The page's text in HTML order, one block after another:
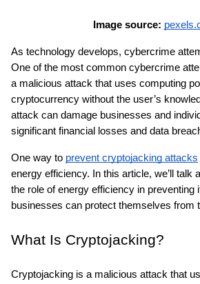
Image source:
As technology develops, cybercrime
One of the most common cybercrime
a malicious attack that uses computing
cryptocurrency without the user’s
attack can damage businesses and
significant financial losses and data
One way to prevent cryptojacking attacks
energy efficiency. In this article, we’ll talk
the role of energy efficiency in preventing
businesses can protect themselves from
What Is Cryptojacking?
Cryptojacking is a malicious attack that